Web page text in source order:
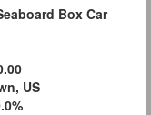
Box Car
US